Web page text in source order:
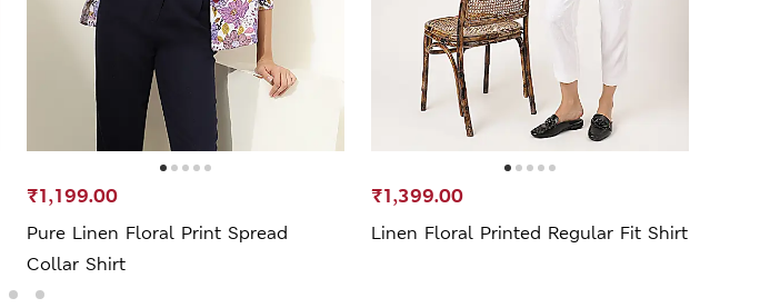
Pure Linen Floral Print Spread
Collar Shirt
₹1,199.00
Linen Floral Printed Regular Fit Shirt
₹1,399.00